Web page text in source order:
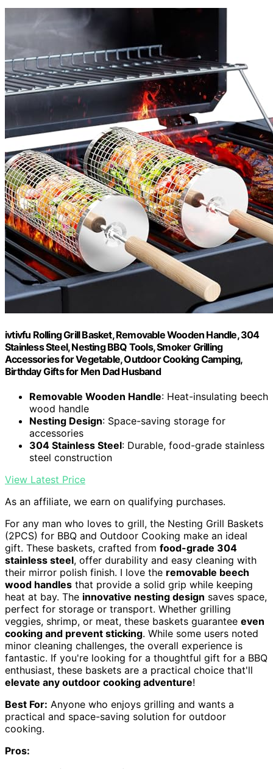
ivtivfu Rolling Grill Basket, Removable Wooden Handle, 304
Stainless Steel, Nesting BBQ Tools, Smoker Grilling
Accessories for Vegetable, Outdoor Cooking Camping,
Birthday Gifts for Men Dad Husband
Removable Wooden Handle: Heat-insulating beech
wood handle
Nesting Design: Space-saving storage for
accessories
304 Stainless Steel: Durable, food-grade stainless
steel construction
View Latest Price
As an affiliate, we earn on qualifying purchases.
For any man who loves to grill, the Nesting Grill Baskets
(2PCS) for BBQ and Outdoor Cooking make an ideal
gift. These baskets, crafted from food-grade 304
stainless steel, offer durability and easy cleaning with
their mirror polish finish. I love the removable beech
wood handles that provide a solid grip while keeping
heat at bay. The innovative nesting design saves space,
perfect for storage or transport. Whether grilling
veggies, shrimp, or meat, these baskets guarantee even
cooking and prevent sticking. While some users noted
minor cleaning challenges, the overall experience is
fantastic. If you're looking for a thoughtful gift for a BBQ
enthusiast, these baskets are a practical choice that'll
elevate any outdoor cooking adventure!
Best For: Anyone who enjoys grilling and wants a
practical and space-saving solution for outdoor
cooking.
Pros: